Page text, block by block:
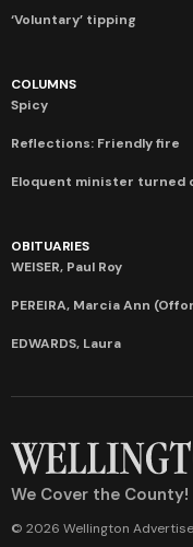
‘Voluntary’ tipping
COLUMNS
Spicy
Reflections: Friendly fire
Eloquent minister turned
OBITUARIES
WEISER, Paul Roy
PEREIRA, Marcia Ann
EDWARDS, Laura
We Cover the County!
© 2026 Wellington